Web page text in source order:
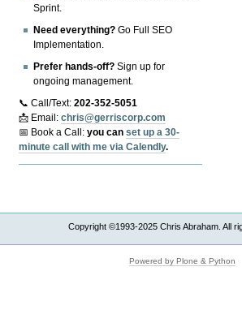
Sprint.
Need everything? Go Full SEO
Implementation.
Prefer hands-off? Sign up for
ongoing management.
📞 Call/Text:202-352-5051
📩 Email:chris@gerriscorp.com
📅 Book a Call:you canset up a 30-
minute call with me via Calendly.
Copyright ©1993-2025 Chris Abraham. All
Powered by Plone & Python